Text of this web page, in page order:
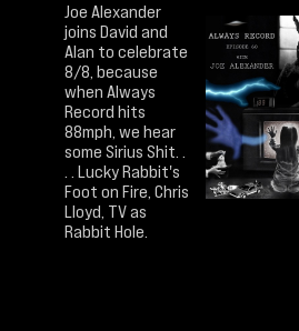
Joe Alexander
joins David and
Alan to celebrate
8/8, because
when Always
Record hits
88mph, we hear
some Sirius Shit. .
. . Lucky Rabbit's
Foot on Fire, Chris
Lloyd, TV as
Rabbit Hole.